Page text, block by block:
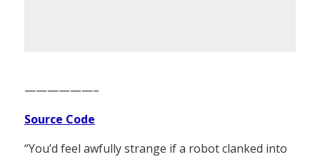
——————–
Source Code
“You’d feel awfully strange if a robot clanked into